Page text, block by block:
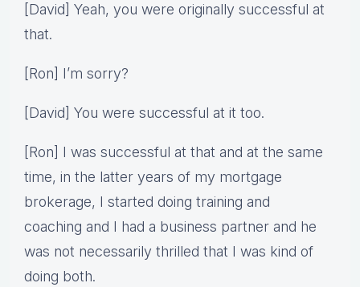
[David] Yeah, you were originally successful at
that.
[Ron] I’m sorry?
[David] You were successful at it too.
[Ron] I was successful at that and at the same
time, in the latter years of my mortgage
brokerage, I started doing training and
coaching and I had a business partner and he
was not necessarily thrilled that I was kind of
doing both.